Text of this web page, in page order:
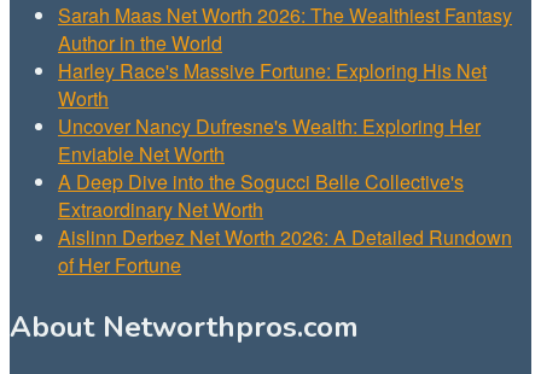
Sarah Maas Net Worth 2026: The Wealthiest Fantasy
Author in the World
Harley Race's Massive Fortune: Exploring His Net
Worth
Uncover Nancy Dufresne's Wealth: Exploring Her
Enviable Net Worth
A Deep Dive into the Sogucci Belle Collective's
Extraordinary Net Worth
Aislinn Derbez Net Worth 2026: A Detailed Rundown
of Her Fortune
About Networthpros.com